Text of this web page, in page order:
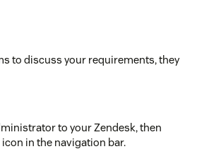
to discuss your requirements, they
to your Zendesk, then
in the navigation bar.